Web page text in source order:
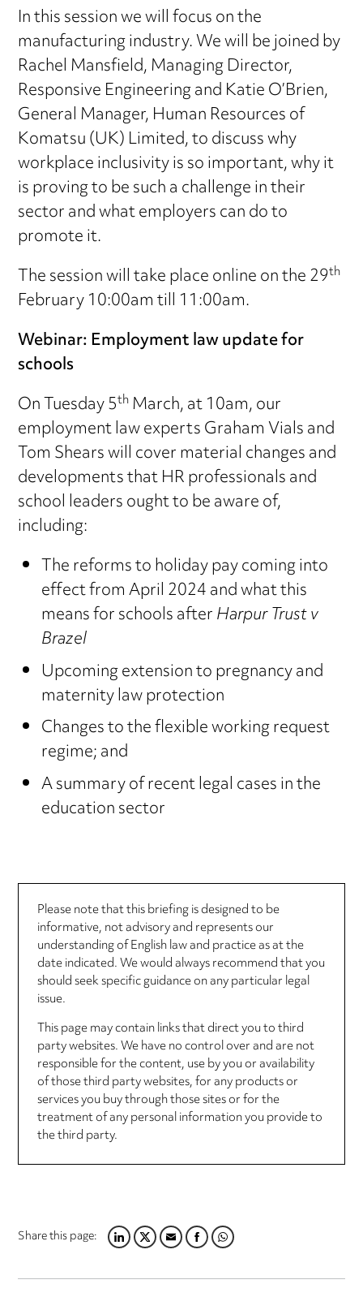
In this session we will focus on the
manufacturing industry. We will be joined by
Rachel Mansfield, Managing Director,
Responsive Engineering and Katie O’Brien,
General Manager, Human Resources of
Komatsu (UK) Limited, to discuss why
workplace inclusivity is so important, why it
is proving to be such a challenge in their
sector and what employers can do to
promote it.
The session will take place online on the 29th
February 10:00am till 11:00am.
Webinar: Employment law update for
schools
On Tuesday 5thMarch, at 10am, our
employment law experts Graham Vials and
Tom Shears will cover material changes and
developments that HR professionals and
school leaders ought to be aware of,
including:
The reforms to holiday pay coming into
effect from April 2024 and what this
means for schools afterHarpur Trust v
Brazel
Upcoming extension to pregnancy and
maternity law protection
Changes to the flexible working request
regime; and
A summary of recent legal cases in the
education sector
Please note that this briefing is designed to be
informative, not advisory and represents our
understanding of English law and practice as at the
date indicated. We would always recommend that you
should seek specific guidance on any particular legal
issue.
This page may contain links that direct you to third
party websites. We have no control over and are not
responsible for the content, use by you or availability
of those third party websites, for any products or
services you buy through those sites or for the
treatment of any personal information you provide to
the third party.
Share this page:LINKEDIN
TWITTER
EMAILFACEBOOK
WHATSAPP